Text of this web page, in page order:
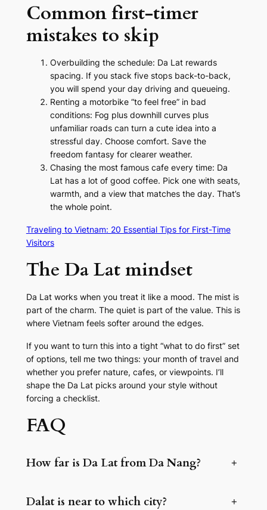
Common first-timer
mistakes to skip
Overbuilding the schedule: Da Lat rewards
spacing. If you stack five stops back-to-back,
you will spend your day driving and queueing.
Renting a motorbike “to feel free” in bad
conditions: Fog plus downhill curves plus
unfamiliar roads can turn a cute idea into a
stressful day. Choose comfort. Save the
freedom fantasy for clearer weather.
Chasing the most famous cafe every time: Da
Lat has a lot of good coffee. Pick one with seats,
warmth, and a view that matches the day. That’s
the whole point.
Traveling to Vietnam: 20 Essential Tips for First-Time
Visitors
The Da Lat mindset
Da Lat works when you treat it like a mood. The mist is
part of the charm. The quiet is part of the value. This is
where Vietnam feels softer around the edges.
If you want to turn this into a tight “what to do first” set
of options, tell me two things: your month of travel and
whether you prefer nature, cafes, or viewpoints. I’ll
shape the Da Lat picks around your style without
forcing a checklist.
FAQ
How far is Da Lat from Da Nang? +
Dalat is near to which city? +